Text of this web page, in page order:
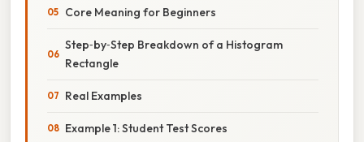
Core Meaning for Beginners
Step‑by‑Step Breakdown of a Histogram
Rectangle
Real Examples
Example 1: Student Test Scores